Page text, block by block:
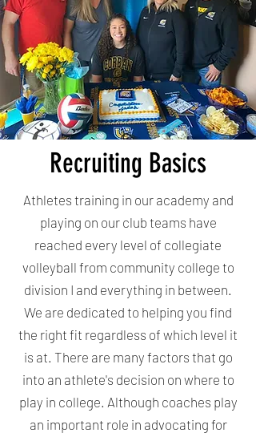
Recruiting Basics
Athletes training in our academy and
playing on our club teams have
reached every level of collegiate
volleyball from community college to
division I and everything in between.
We are dedicated to helping you find
the right fit regardless of which level it
is at. There are many factors that go
into an athlete's decision on where to
play in college. Although coaches play
an important role in advocating for